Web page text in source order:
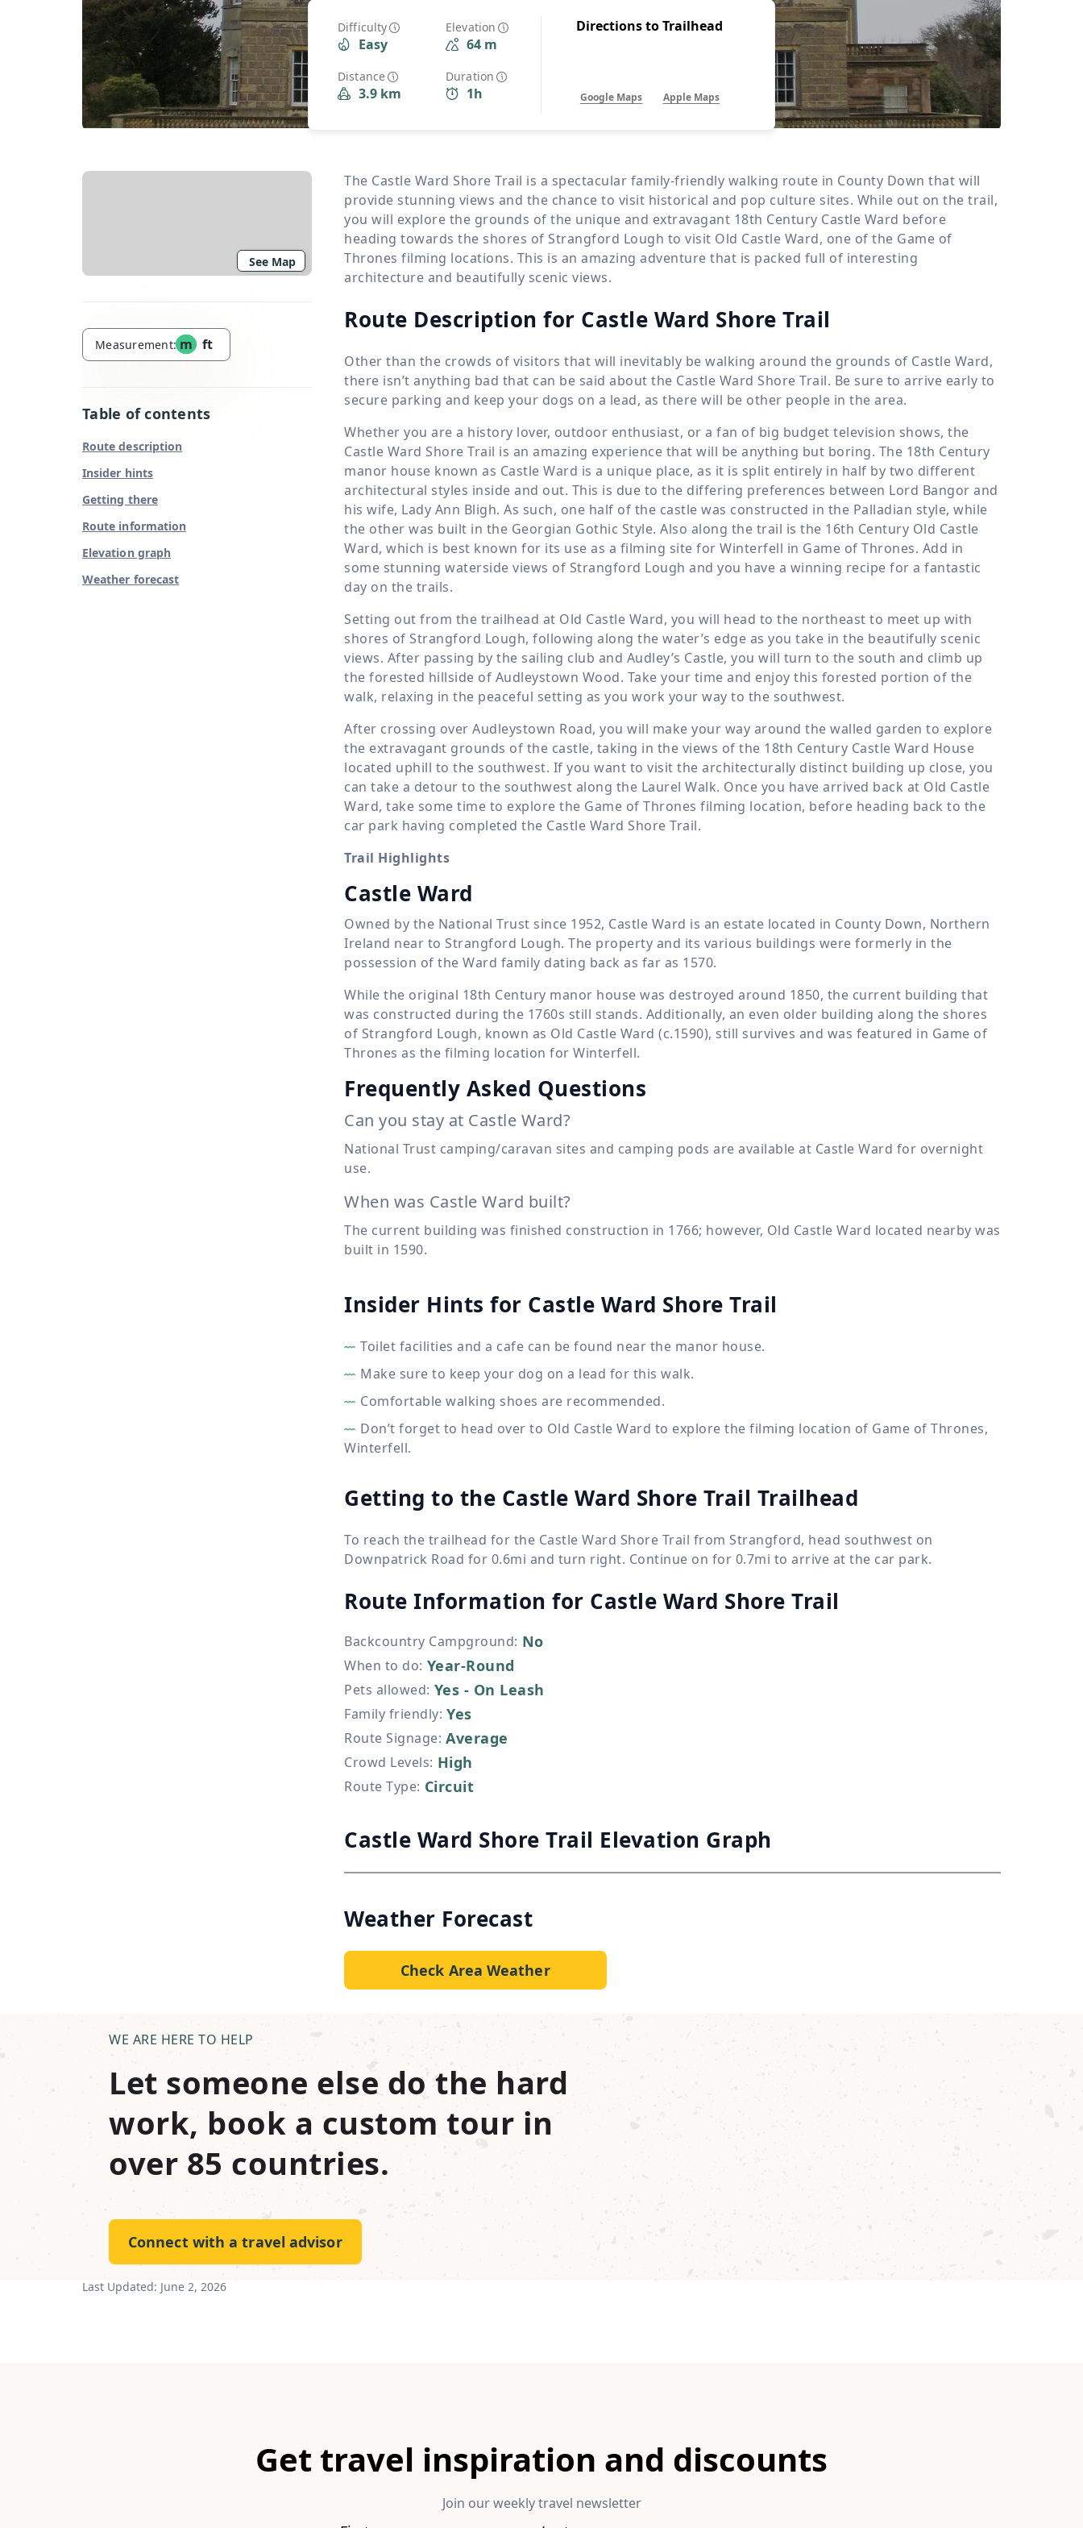
Custom Tours
›
Difficulty
Easy
Elevation
64 m
Distance
3.9 km
Duration
1h
Directions to Trailhead
Google Maps Apple Maps
See Map
Measurement: m ft
Table of contents
Route description
Insider hints
Getting there
Route information
Elevation graph
Weather forecast
The Castle Ward Shore Trail is a spectacular family-friendly walking route in County Down that will
provide stunning views and the chance to visit historical and pop culture sites. While out on the trail,
you will explore the grounds of the unique and extravagant 18th Century Castle Ward before
heading towards the shores of Strangford Lough to visit Old Castle Ward, one of the Game of
Thrones filming locations. This is an amazing adventure that is packed full of interesting
architecture and beautifully scenic views.
Route Description for Castle Ward Shore Trail
Other than the crowds of visitors that will inevitably be walking around the grounds of Castle Ward,
there isn’t anything bad that can be said about the Castle Ward Shore Trail. Be sure to arrive early to
secure parking and keep your dogs on a lead, as there will be other people in the area.
Whether you are a history lover, outdoor enthusiast, or a fan of big budget television shows, the
Castle Ward Shore Trail is an amazing experience that will be anything but boring. The 18th Century
manor house known as Castle Ward is a unique place, as it is split entirely in half by two different
architectural styles inside and out. This is due to the differing preferences between Lord Bangor and
his wife, Lady Ann Bligh. As such, one half of the castle was constructed in the Palladian style, while
the other was built in the Georgian Gothic Style. Also along the trail is the 16th Century Old Castle
Ward, which is best known for its use as a filming site for Winterfell in Game of Thrones. Add in
some stunning waterside views of Strangford Lough and you have a winning recipe for a fantastic
day on the trails.
Setting out from the trailhead at Old Castle Ward, you will head to the northeast to meet up with
shores of Strangford Lough, following along the water’s edge as you take in the beautifully scenic
views. After passing by the sailing club and Audley’s Castle, you will turn to the south and climb up
the forested hillside of Audleystown Wood. Take your time and enjoy this forested portion of the
walk, relaxing in the peaceful setting as you work your way to the southwest.
After crossing over Audleystown Road, you will make your way around the walled garden to explore
the extravagant grounds of the castle, taking in the views of the 18th Century Castle Ward House
located uphill to the southwest. If you want to visit the architecturally distinct building up close, you
can take a detour to the southwest along the Laurel Walk. Once you have arrived back at Old Castle
Ward, take some time to explore the Game of Thrones filming location, before heading back to the
car park having completed the Castle Ward Shore Trail.
Trail Highlights
Castle Ward
Owned by the National Trust since 1952, Castle Ward is an estate located in County Down, Northern
Ireland near to Strangford Lough. The property and its various buildings were formerly in the
possession of the Ward family dating back as far as 1570.
While the original 18th Century manor house was destroyed around 1850, the current building that
was constructed during the 1760s still stands. Additionally, an even older building along the shores
of Strangford Lough, known as Old Castle Ward (c.1590), still survives and was featured in Game of
Thrones as the filming location for Winterfell.
Frequently Asked Questions
Can you stay at Castle Ward?
National Trust camping/caravan sites and camping pods are available at Castle Ward for overnight
use.
When was Castle Ward built?
The current building was finished construction in 1766; however, Old Castle Ward located nearby was
built in 1590.
Insider Hints for Castle Ward Shore Trail
Toilet facilities and a cafe can be found near the manor house.
Make sure to keep your dog on a lead for this walk.
Comfortable walking shoes are recommended.
Don’t forget to head over to Old Castle Ward to explore the filming location of Game of Thrones,
Winterfell.
Getting to the Castle Ward Shore Trail Trailhead
To reach the trailhead for the Castle Ward Shore Trail from Strangford, head southwest on
Downpatrick Road for 0.6mi and turn right. Continue on for 0.7mi to arrive at the car park.
Route Information for Castle Ward Shore Trail
Backcountry Campground: No
When to do: Year-Round
Pets allowed: Yes - On Leash
Family friendly: Yes
Route Signage: Average
Crowd Levels: High
Route Type: Circuit
Castle Ward Shore Trail Elevation Graph
Weather Forecast
Check Area Weather
WE ARE HERE TO HELP
Let someone else do the hard
work, book a custom tour in
over 85 countries.
Connect with a travel advisor
Last Updated: June 2, 2026
Get travel inspiration and discounts
Join our weekly travel newsletter